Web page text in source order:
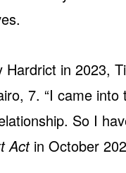
in 2023,
7. “I came
So I
Actin October